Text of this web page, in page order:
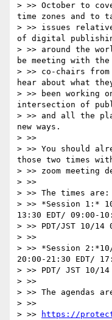
> >> October to
time zones and to
> >> issues
of digital
> >> around the
be meeting with the
> >> co-chairs from
hear about what
> >> been working
intersection of
> >> and all the
new ways.
> >>
> >> You should
those two times
> >> zoom meeting
> >>
> >> The times are:
> >> *Session 1:*
13:30 EDT/ 09:00-
> >> PDT/JST 10/14
> >>
> >> *Session
20:00-21:30 EDT/
> >> PDT/ JST 10/
> >>
> >> The agendas
> >>
> >>
https://